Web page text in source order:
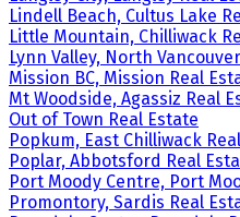
Lindell Beach, Cultus Lake
Little Mountain, Chilliwack
Lynn Valley, North
Mission BC, Mission Real
Mt Woodside, Agassiz Real
Out of Town Real Estate
Popkum, East Chilliwack
Poplar, Abbotsford Real
Port Moody Centre, Port
Promontory, Sardis Real